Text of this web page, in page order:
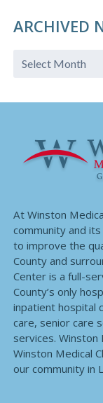
ARCHIVED
At Winston
community and
to improve the
County and
Center is a full-
County’s only
inpatient hospital
care, senior care
services.
Winston Medical
our community in